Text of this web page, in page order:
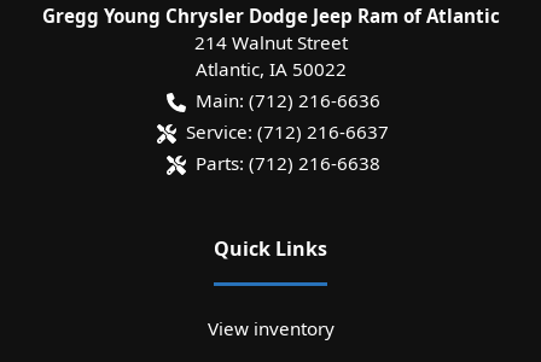
Gregg Young Chrysler Dodge Jeep Ram of Atlantic
214 Walnut Street
Atlantic, IA 50022
Main: (712) 216-6636
Service: (712) 216-6637
Parts: (712) 216-6638
Quick Links
View inventory